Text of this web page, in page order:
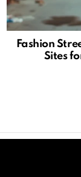
Fashion
Sites